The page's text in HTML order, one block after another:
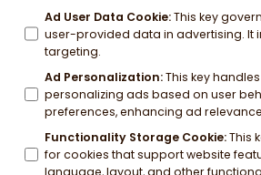
Ad User Data Cookie:This key
user-provided data in advertising. It
targeting.
Ad Personalization:This key
personalizing ads based on user
preferences, enhancing ad
Functionality Storage Cookie:This
for cookies that support website